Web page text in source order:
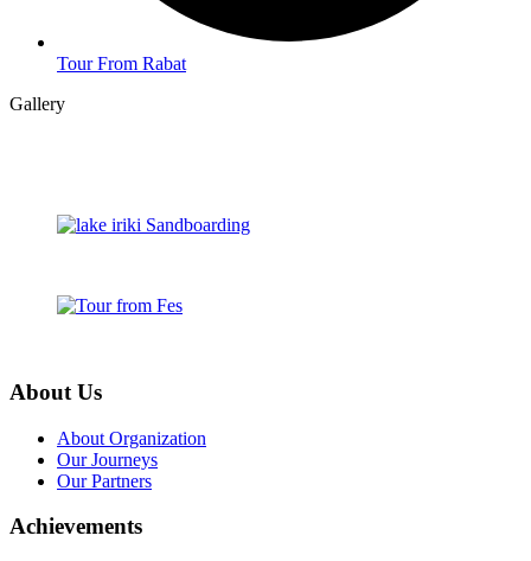
Tour From Rabat
Gallery
About Us
About Organization
Our Journeys
Our Partners
Achievements